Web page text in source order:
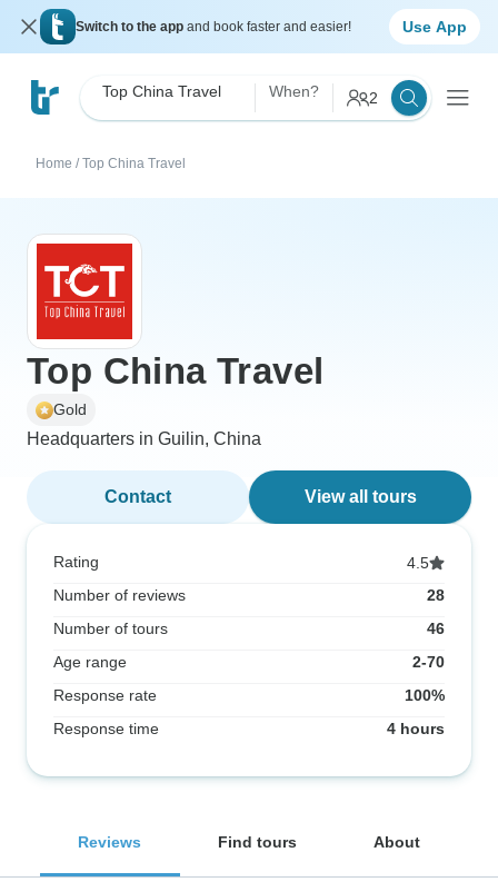
Switch to the app and book faster and easier! Use App
Top China Travel When? 2
Home / Top China Travel
Top China Travel
Gold
Headquarters in Guilin, China
Contact View all tours
Rating
4.5
Number of reviews
28
Number of tours
46
Age range
2-70
Response rate
100%
Response time
4 hours
Reviews Find tours About